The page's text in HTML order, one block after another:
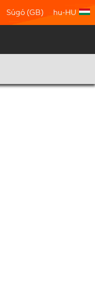
Súgó (GB) hu-HU